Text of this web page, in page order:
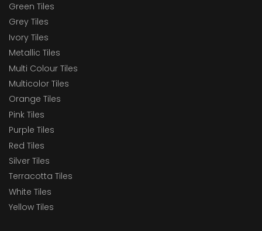
Green Tiles
Grey Tiles
Ivory Tiles
Metallic Tiles
Multi Colour Tiles
Multicolor Tiles
Orange Tiles
Pink Tiles
Purple Tiles
Red Tiles
Silver Tiles
Terracotta Tiles
White Tiles
Yellow Tiles